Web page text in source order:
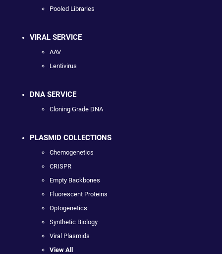
Pooled Libraries
VIRAL SERVICE
AAV
Lentivirus
DNA SERVICE
Cloning Grade DNA
PLASMID COLLECTIONS
Chemogenetics
CRISPR
Empty Backbones
Fluorescent Proteins
Optogenetics
Synthetic Biology
Viral Plasmids
View All